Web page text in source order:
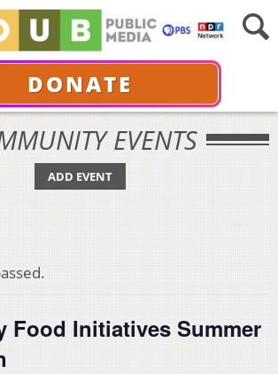
DONATE
EVENTS
ADD EVENT
Food Initiatives Summer